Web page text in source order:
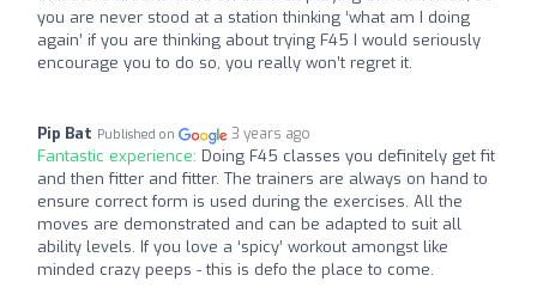
you are never stood at a station thinking ‘what am I doing
again’ if you are thinking about trying F45 I would seriously
encourage you to do so, you really won’t regret it.
Pip Bat Published on 3 years ago
Fantastic experience: Doing F45 classes you definitely get fit
and then fitter and fitter. The trainers are always on hand to
ensure correct form is used during the exercises. All the
moves are demonstrated and can be adapted to suit all
ability levels. If you love a ‘spicy’ workout amongst like
minded crazy peeps - this is defo the place to come.